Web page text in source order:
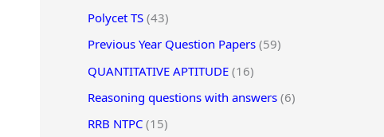
Polycet TS (43)
Previous Year Question Papers (59)
QUANTITATIVE APTITUDE (16)
Reasoning questions with answers (6)
RRB NTPC (15)